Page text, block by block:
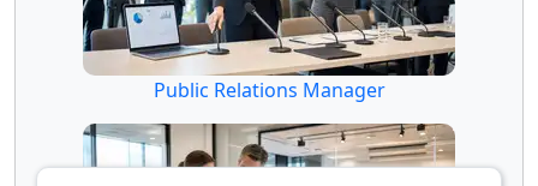
Public Relations Manager